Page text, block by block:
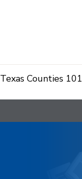
Texas Counties 101